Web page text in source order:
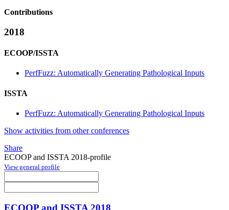
Contributions
2018
ECOOP/ISSTA
PerfFuzz: Automatically Generating Pathological Inputs
ISSTA
PerfFuzz: Automatically Generating Pathological Inputs
Show activities from other conferences
Share
ECOOP and ISSTA 2018-profile
View general profile
ECOOP and ISSTA 2018